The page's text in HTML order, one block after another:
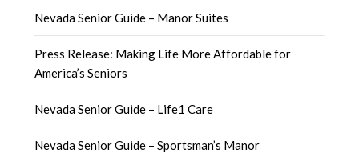
Nevada Senior Guide – Manor Suites
Press Release: Making Life More Affordable for
America’s Seniors
Nevada Senior Guide – Life1 Care
Nevada Senior Guide – Sportsman’s Manor